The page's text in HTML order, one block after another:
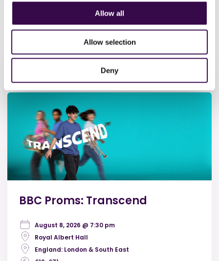
Allow all
Allow selection
Deny
Contact us
Upcoming Events
BBC Proms: Transcend
August 8, 2026 @ 7:30 pm
Royal Albert Hall
England: London & South East